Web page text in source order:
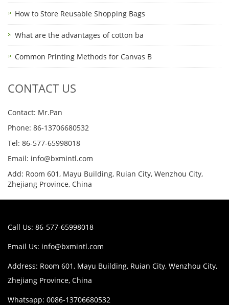
How to Store Reusable Shopping Bags
What are the advantages of cotton ba
Common Printing Methods for Canvas B
CONTACT US
Contact: Mr.Pan
Phone: 86-13706680532
Tel: 86-577-65998018
Email: info@bxmintl.com
Add: Room 601, Mayu Building, Ruian City, Wenzhou City,
Zhejiang Province, China
Call Us: 86-577-65998018
Email Us: info@bxmintl.com
Address: Room 601, Mayu Building, Ruian City, Wenzhou City,
Zhejiang Province, China
Whatsapp: 0086-13706680532